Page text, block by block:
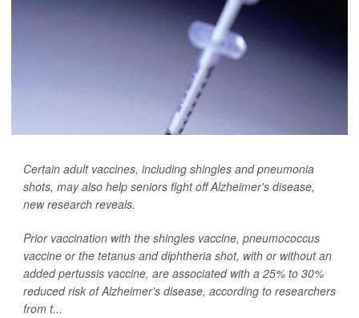
Certain adult vaccines, including shingles and pneumonia
shots, may also help seniors fight off Alzheimer's disease,
new research reveals.
Prior vaccination with the shingles vaccine, pneumococcus
vaccine or the tetanus and diphtheria shot, with or without an
added pertussis vaccine, are associated with a 25% to 30%
reduced risk of Alzheimer's disease, according to researchers
from t...